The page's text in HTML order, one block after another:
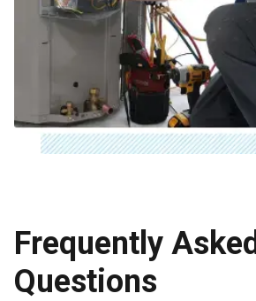
Frequently Asked
Questions